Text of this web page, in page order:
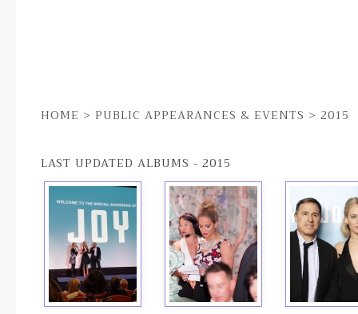
HOME > PUBLIC APPEARANCES & EVENTS > 2015
LAST UPDATED ALBUMS - 2015